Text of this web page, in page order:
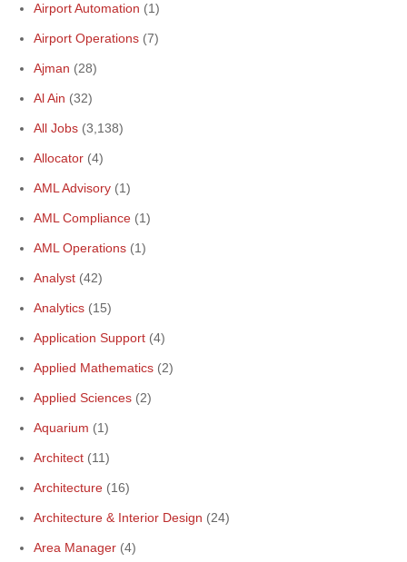
Airport Automation (1)
Airport Operations (7)
Ajman (28)
Al Ain (32)
All Jobs (3,138)
Allocator (4)
AML Advisory (1)
AML Compliance (1)
AML Operations (1)
Analyst (42)
Analytics (15)
Application Support (4)
Applied Mathematics (2)
Applied Sciences (2)
Aquarium (1)
Architect (11)
Architecture (16)
Architecture & Interior Design (24)
Area Manager (4)